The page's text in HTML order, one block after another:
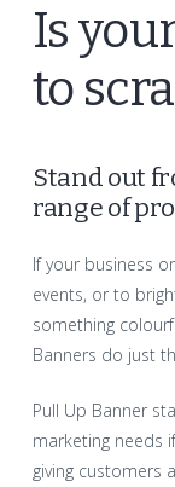
Is
to
Stand out
range of
If your business
events, or to
something
Banners do just
Pull Up Banner
marketing needs
giving customers